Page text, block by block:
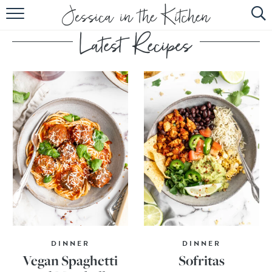
HOME
ABOUT
RECIPES
SUBSCRIBE
EBOOK
DINNER
Vegan Spaghetti
DINNER
Sofritas